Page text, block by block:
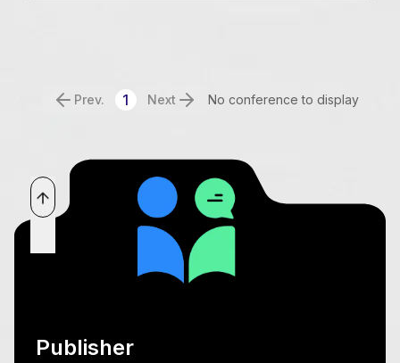
Prev. 1 Next No conference to display
Publisher